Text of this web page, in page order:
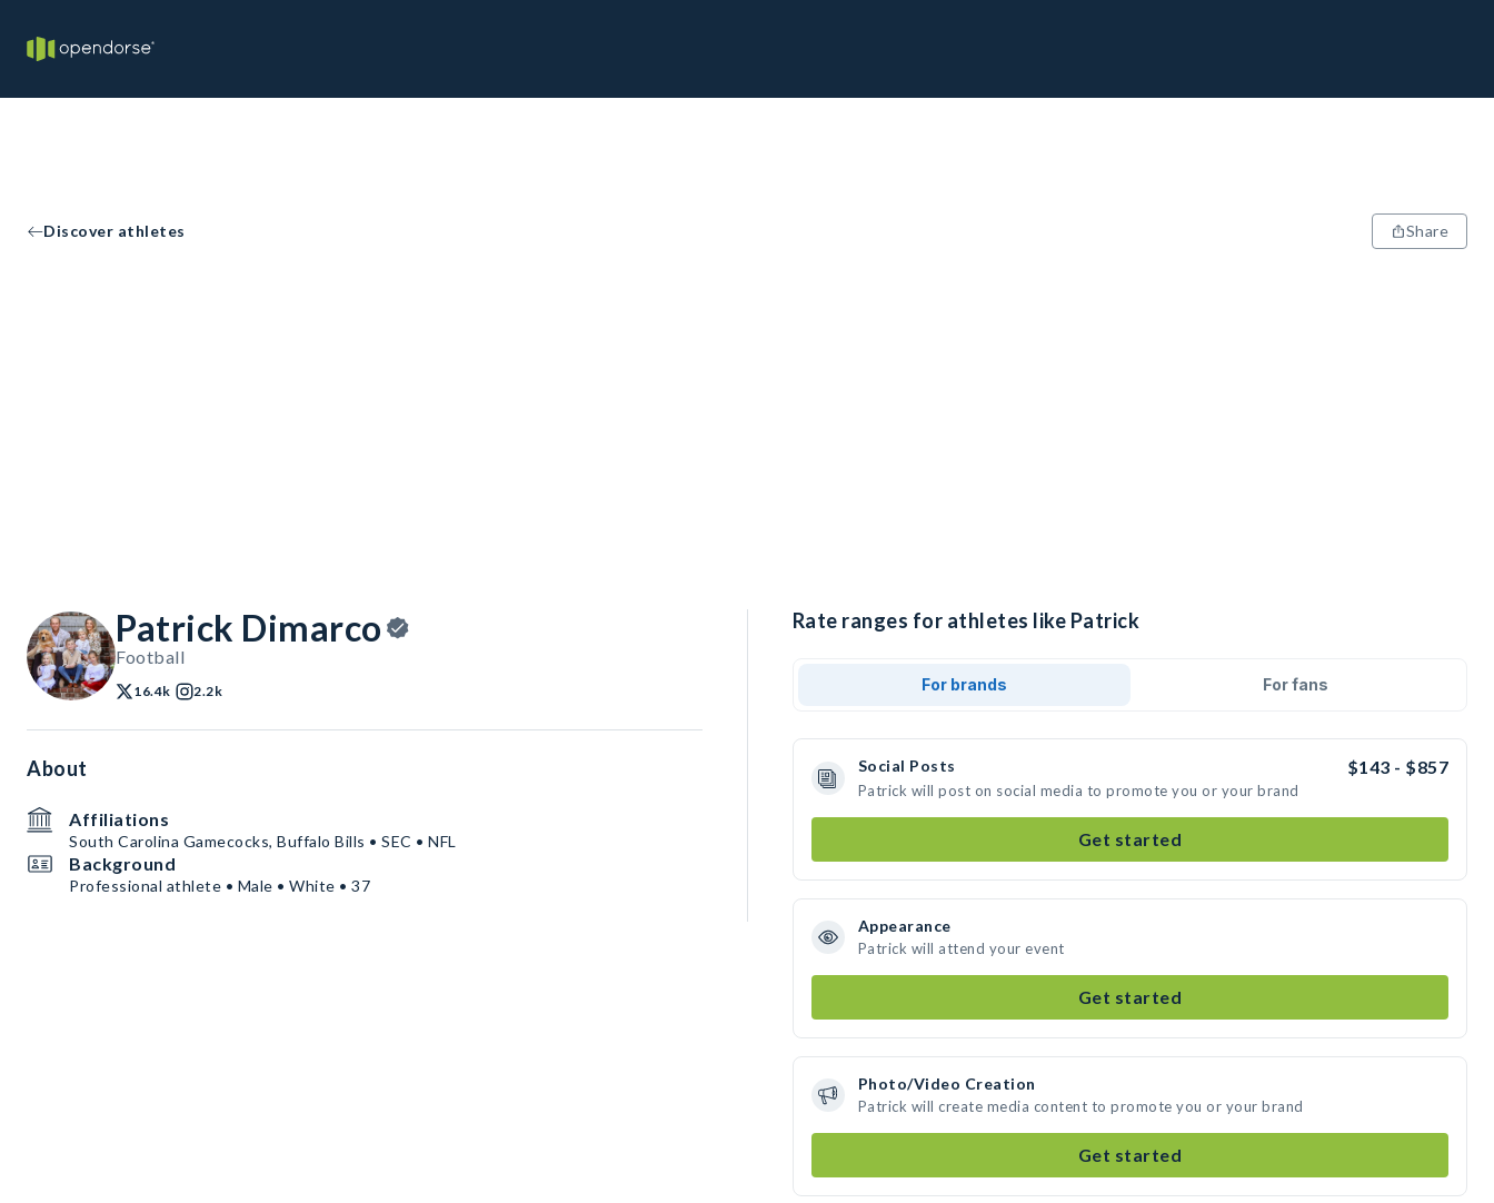
Discover athletes Share
Patrick Dimarco
Football
16.4k 2.2k
About
Affiliations
South Carolina Gamecocks, Buffalo Bills • SEC • NFL
Background
Professional athlete • Male • White • 37
Rate ranges for athletes like Patrick
For brands For fans
Social Posts $143 - $857
Patrick will post on social media to promote you or your brand
Get started
Appearance
Patrick will attend your event
Get started
Photo/Video Creation
Patrick will create media content to promote you or your brand
Get started